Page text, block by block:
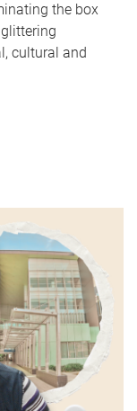
the box
cultural and